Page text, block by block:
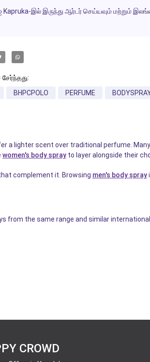
Kapruka-இல் இருந்து ஆர்டர் செய்யவும் மற்றும்
BHPCPOLO PERFUME
a lighter scent over traditional perfume.
women's body spray to layer alongside their
complement it. Browsing men's body spray
from the same range and similar
CROWD